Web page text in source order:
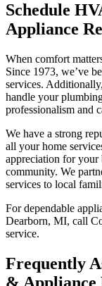
Schedule
Appliance
When comfort
Since 1973, we’ve
services.
handle your
professionalism and
We have a strong
all your home
appreciation for your
community. We
services to local
For dependable
Dearborn, MI, call
service.
Frequently